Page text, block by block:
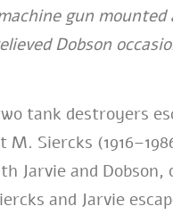
gun
Dobson
tank destroyers
Siercks
Jarvie and
and Jarvie